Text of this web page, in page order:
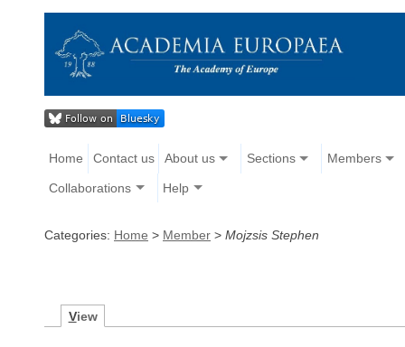
Home Contact us About us Sections Members
Collaborations Help
Categories: Home > Member > Mojzsis Stephen
View